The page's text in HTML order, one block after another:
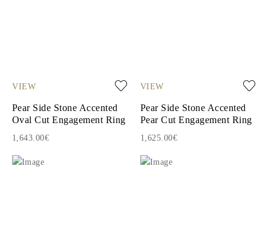
VIEW
Pear Side Stone Accented
Oval Cut Engagement Ring
1,643.00€
VIEW
Pear Side Stone Accented
Pear Cut Engagement Ring
1,625.00€